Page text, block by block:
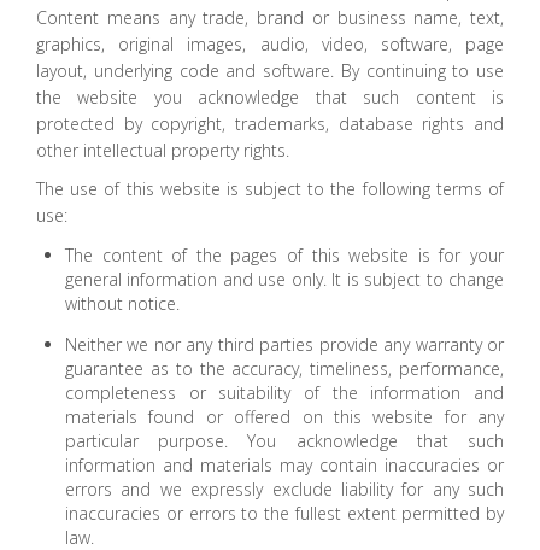
Content means any trade, brand or business name, text,
graphics, original images, audio, video, software, page
layout, underlying code and software. By continuing to use
the website you acknowledge that such content is
protected by copyright, trademarks, database rights and
other intellectual property rights.
The use of this website is subject to the following terms of
use:
The content of the pages of this website is for your
general information and use only. It is subject to change
without notice.
Neither we nor any third parties provide any warranty or
guarantee as to the accuracy, timeliness, performance,
completeness or suitability of the information and
materials found or offered on this website for any
particular purpose. You acknowledge that such
information and materials may contain inaccuracies or
errors and we expressly exclude liability for any such
inaccuracies or errors to the fullest extent permitted by
law.